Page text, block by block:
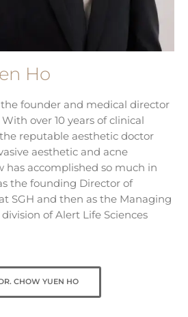
Ho
the founder and medical director
over 10 years of clinical
reputable aesthetic doctor
aesthetic and acne
has accomplished so much in
the founding Director of
SGH and then as the Managing
of Alert Life Sciences
CHOW YUEN HO